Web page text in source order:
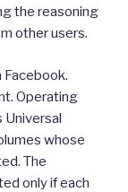
the reasoning
other users.
Facebook.
Operating
Universal
whose
The
only if each